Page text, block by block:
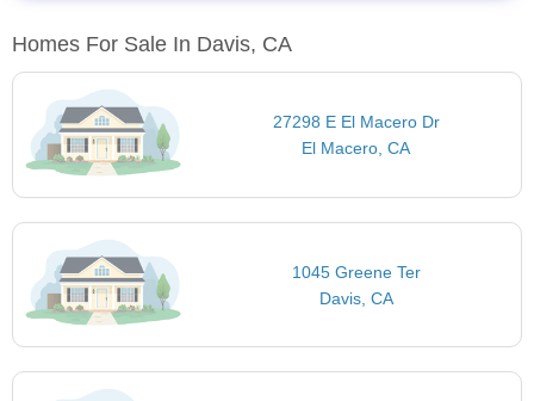
Homes For Sale In Davis, CA
27298 E El Macero Dr
El Macero, CA
1045 Greene Ter
Davis, CA